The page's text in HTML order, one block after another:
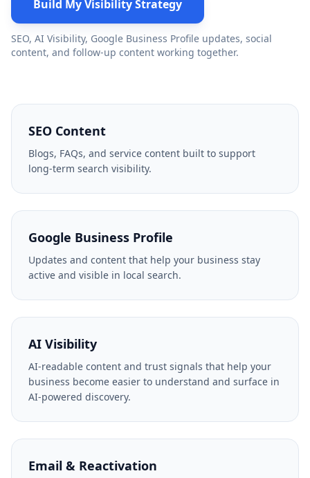
Build My Visibility Strategy
SEO, AI Visibility, Google Business Profile updates, social
Blogs, FAQs, and service content built to support
Google Business Profile
Updates and content that help your business stay
AI Visibility
AI-readable content and trust signals that help your
business become easier to understand and surface in